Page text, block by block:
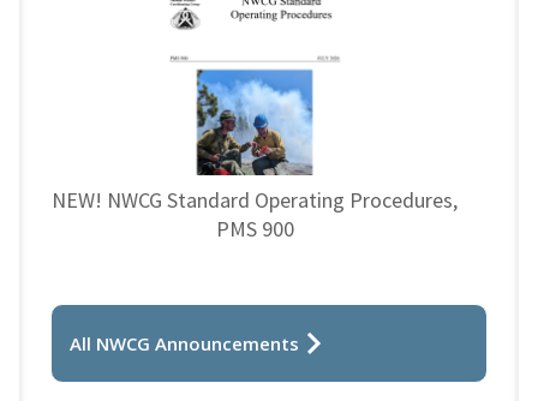
NEW! NWCG Standard Operating Procedures,
PMS 900
All NWCG Announcements